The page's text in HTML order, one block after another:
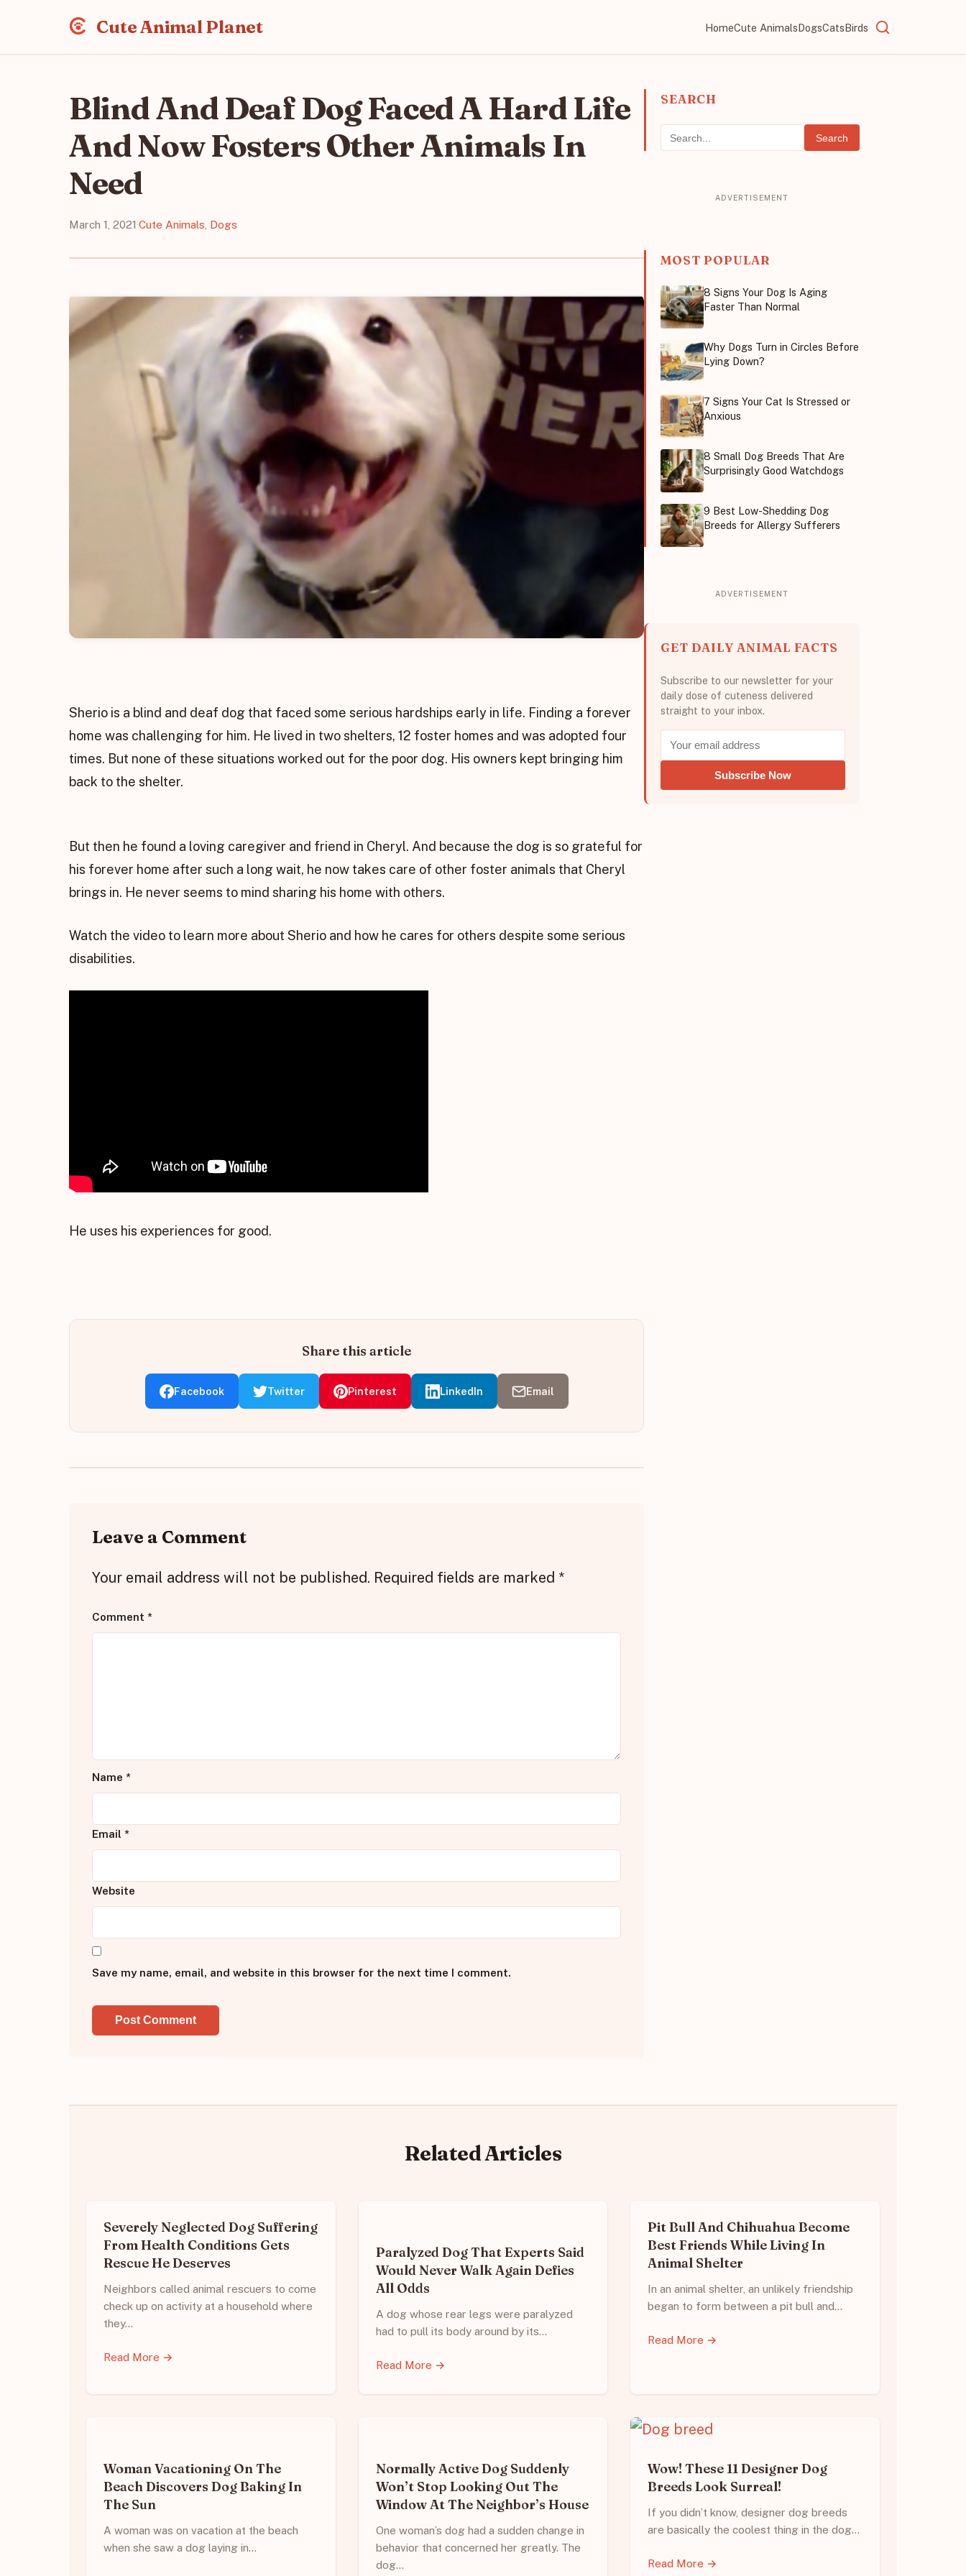
Cute Animal Planet HomeCute AnimalsDogsCatsBirds
Blind And Deaf Dog Faced A Hard Life
And Now Fosters Other Animals In
Need
March 1, 2021·Cute Animals Dogs
Sherio is a blind and deaf dog that faced some serious hardships early in life. Finding a forever
home was challenging for him. He lived in two shelters, 12 foster homes and was adopted four
times. But none of these situations worked out for the poor dog. His owners kept bringing him
back to the shelter.
But then he found a loving caregiver and friend in Cheryl. And because the dog is so grateful for
his forever home after such a long wait, he now takes care of other foster animals that Cheryl
brings in. He never seems to mind sharing his home with others.
Watch the video to learn more about Sherio and how he cares for others despite some serious
disabilities.
He uses his experiences for good.
Share this article
Facebook Twitter Pinterest LinkedIn Email
Leave a Comment
Your email address will not be published. Required fields are marked *
Comment *
Name *
Email *
Website
Save my name, email, and website in this browser for the next time I comment.
SEARCH
Search
MOST POPULAR
8 Signs Your Dog Is Aging
Faster Than Normal
Why Dogs Turn in Circles Before
Lying Down?
7 Signs Your Cat Is Stressed or
Anxious
8 Small Dog Breeds That Are
Surprisingly Good Watchdogs
9 Best Low-Shedding Dog
Breeds for Allergy Sufferers
GET DAILY ANIMAL FACTS
Subscribe to our newsletter for your
daily dose of cuteness delivered
straight to your inbox.
Subscribe Now
Related Articles
Severely Neglected Dog Suffering
From Health Conditions Gets
Rescue He Deserves
Neighbors called animal rescuers to come
check up on activity at a household where
they…
Read More →
Paralyzed Dog That Experts Said
Would Never Walk Again Defies
All Odds
A dog whose rear legs were paralyzed
had to pull its body around by its…
Read More →
Pit Bull And Chihuahua Become
Best Friends While Living In
Animal Shelter
In an animal shelter, an unlikely friendship
began to form between a pit bull and…
Read More →
Woman Vacationing On The
Beach Discovers Dog Baking In
The Sun
A woman was on vacation at the beach
when she saw a dog laying in…
Normally Active Dog Suddenly
Won’t Stop Looking Out The
Window At The Neighbor’s House
One woman’s dog had a sudden change in
behavior that concerned her greatly. The
dog…
Wow! These 11 Designer Dog
Breeds Look Surreal!
If you didn’t know, designer dog breeds
are basically the coolest thing in the dog…
Read More →